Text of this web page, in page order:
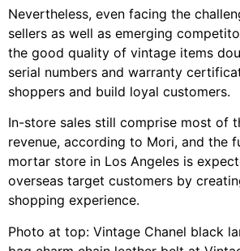
Nevertheless, even facing the
sellers as well as emerging
the good quality of vintage items
serial numbers and warranty
shoppers and build loyal customers.
In-store sales still comprise most of
revenue, according to Mori, and the
mortar store in Los Angeles is
overseas target customers by
shopping experience.
Photo at top: Vintage Chanel black